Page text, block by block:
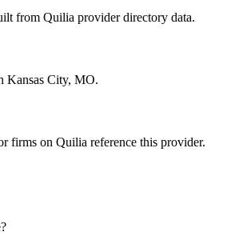
from Quilia provider directory data.
Kansas City, MO.
firms on Quilia reference this provider.